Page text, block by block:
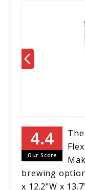
Our Score
brewing
x 12.2"W x